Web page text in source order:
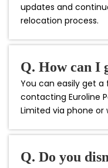
updates and
relocation process.
Q. How can I
You can easily get
contacting Euroline
Limited via phone or
Q. Do you